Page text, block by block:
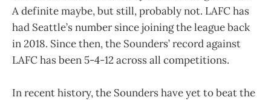
A definite maybe, but still, probably not. LAFC has
had Seattle’s number since joining the league back
in 2018. Since then, the Sounders’ record against
LAFC has been 5-4-12 across all competitions.
In recent history, the Sounders have yet to beat the